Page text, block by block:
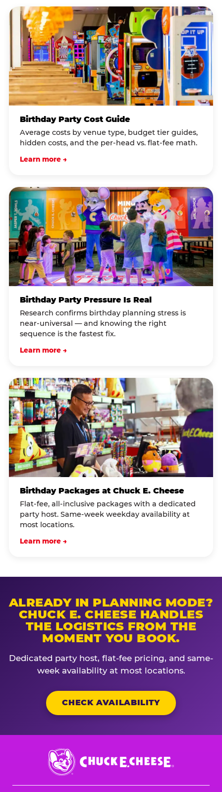
Birthday Party Cost Guide
Average costs by venue type, budget tier guides,
hidden costs, and the per-head vs. flat-fee math.
Learn more →
Birthday Party Pressure Is Real
Research confirms birthday planning stress is
near-universal — and knowing the right
sequence is the fastest fix.
Learn more →
Birthday Packages at Chuck E. Cheese
Flat-fee, all-inclusive packages with a dedicated
party host. Same-week weekday availability at
most locations.
Learn more →
ALREADY IN PLANNING MODE?
CHUCK E. CHEESE HANDLES
THE LOGISTICS FROM THE
MOMENT YOU BOOK.
Dedicated party host, flat-fee pricing, and same-
week availability at most locations.
CHECK AVAILABILITY
Chuck
E.
Cheese